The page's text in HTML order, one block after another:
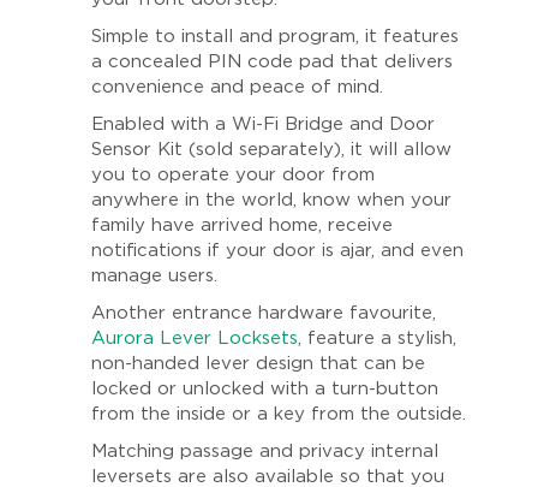
Simple to install and program, it features
a concealed PIN code pad that delivers
convenience and peace of mind.
Enabled with a Wi-Fi Bridge and Door
Sensor Kit (sold separately), it will allow
you to operate your door from
anywhere in the world, know when your
family have arrived home, receive
notifications if your door is ajar, and even
manage users.
Another entrance hardware favourite,
Aurora Lever Locksets , feature a stylish,
non-handed lever design that can be
locked or unlocked with a turn-button
from the inside or a key from the outside.
Matching passage and privacy internal
leversets are also available so that you